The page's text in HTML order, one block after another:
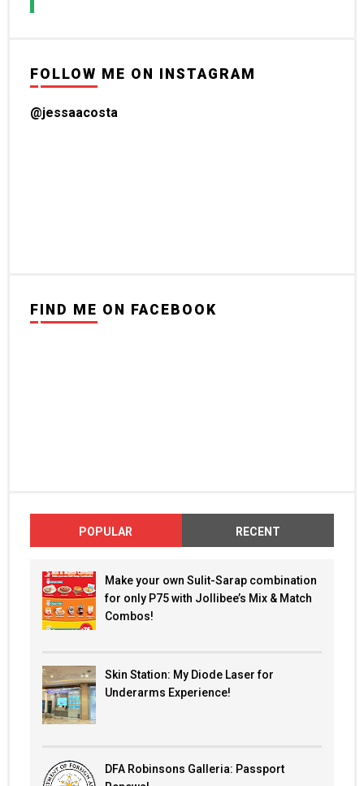
FOLLOW ME ON INSTAGRAM
@jessaacosta
FIND ME ON FACEBOOK
POPULAR RECENT
Make your own Sulit-Sarap combination
for only P75 with Jollibee’s Mix & Match
Combos!
Skin Station: My Diode Laser for
Underarms Experience!
DFA Robinsons Galleria: Passport